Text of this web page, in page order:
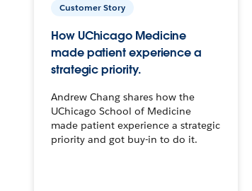
Customer Story
How UChicago Medicine
made patient experience a
strategic priority.
Andrew Chang shares how the
UChicago School of Medicine
made patient experience a strategic
priority and got buy-in to do it.